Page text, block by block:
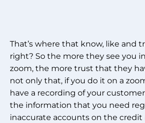
That’s where that know, like and
right? So the more they see you
zoom, the more trust that they
not only that, if you do it on a
have a recording of your
the information that you need
inaccurate accounts on the credit